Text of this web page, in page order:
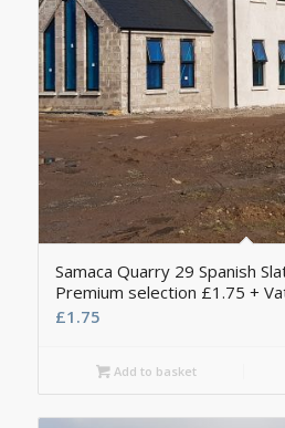
Samaca Quarry 29 Spanish
Premium selection £1.75 +
£1.75
Add to basket